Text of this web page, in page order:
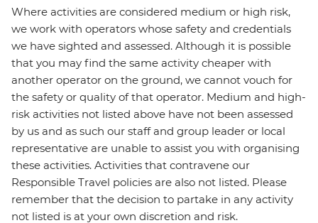
Where activities are considered medium or high risk,
we work with operators whose safety and credentials
we have sighted and assessed. Although it is possible
that you may find the same activity cheaper with
another operator on the ground, we cannot vouch for
the safety or quality of that operator. Medium and high-
risk activities not listed above have not been assessed
by us and as such our staff and group leader or local
representative are unable to assist you with organising
these activities. Activities that contravene our
Responsible Travel policies are also not listed. Please
remember that the decision to partake in any activity
not listed is at your own discretion and risk.